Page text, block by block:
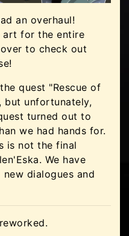
an overhaul!
art for the entire
to check out
quest "Rescue of
but unfortunately,
turned out to
we had hands for.
is not the final
We have
dialogues and